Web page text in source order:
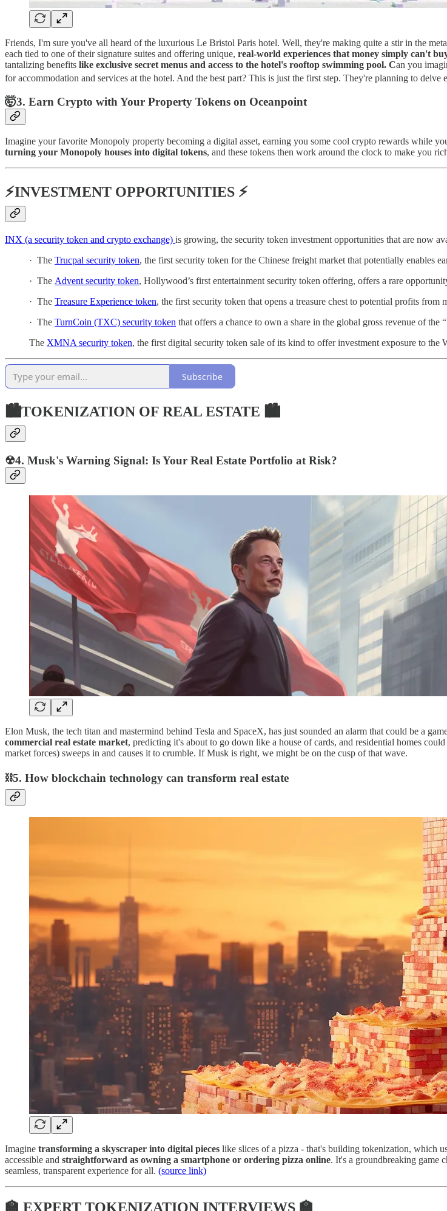
Friends, I'm sure you've all heard of the luxurious Le Bristol Paris hotel. Well, they're making quite a stir in the
each tied to one of their signature suites and offering unique, real-world experiences that money simply can't
tantalizing benefits like exclusive secret menus and access to the hotel's rooftop swimming pool. Can you
for accommodation and services at the hotel​​. And the best part? This is just the first step. They're planning to delve
🤯3. Earn Crypto with Your Property Tokens on Oceanpoint
Imagine your favorite Monopoly property becoming a digital asset, earning you some cool crypto rewards while
turning your Monopoly houses into digital tokens, and these tokens then work around the clock to make you
⚡INVESTMENT OPPORTUNITIES ⚡
INX (a security token and crypto exchange) is growing, the security token investment opportunities that are now
· The Trucpal security token, the first security token for the Chinese freight market that potentially enables
· The Advent security token, Hollywood’s first entertainment security token offering, offers a rare
· The Treasure Experience token, the first security token that opens a treasure chest to potential profits from
· The TurnCoin (TXC) security token that offers a chance to own a share in the global gross revenue of the
The XMNA security token, the first digital security token sale of its kind to offer investment exposure to the
Subscribe
🏙TOKENIZATION OF REAL ESTATE 🏙
☢4. Musk's Warning Signal: Is Your Real Estate Portfolio at Risk?
Elon Musk, the tech titan and mastermind behind Tesla and SpaceX, has just sounded an alarm that could be a
commercial real estate market, predicting it's about to go down like a house of cards, and residential homes
market forces) sweeps in and causes it to crumble. If Musk is right, we might be on the cusp of that wave.
⛓5. How blockchain technology can transform real estate
Imagine transforming a skyscraper into digital pieces like slices of a pizza - that's building tokenization, which
accessible and straightforward as owning a smartphone or ordering pizza online. It's a groundbreaking game
seamless, transparent experience for all. (source link)
🏫 EXPERT TOKENIZATION INTERVIEWS 🏫